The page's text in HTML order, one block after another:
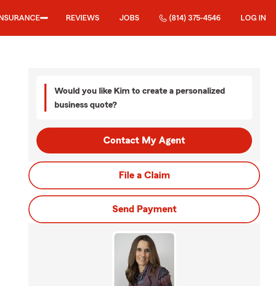
INSURANCE REVIEWS JOBS (814) 375-4546 LOG IN
Would you like Kim to create a personalized
business quote?
Contact My Agent
File a Claim
Send Payment